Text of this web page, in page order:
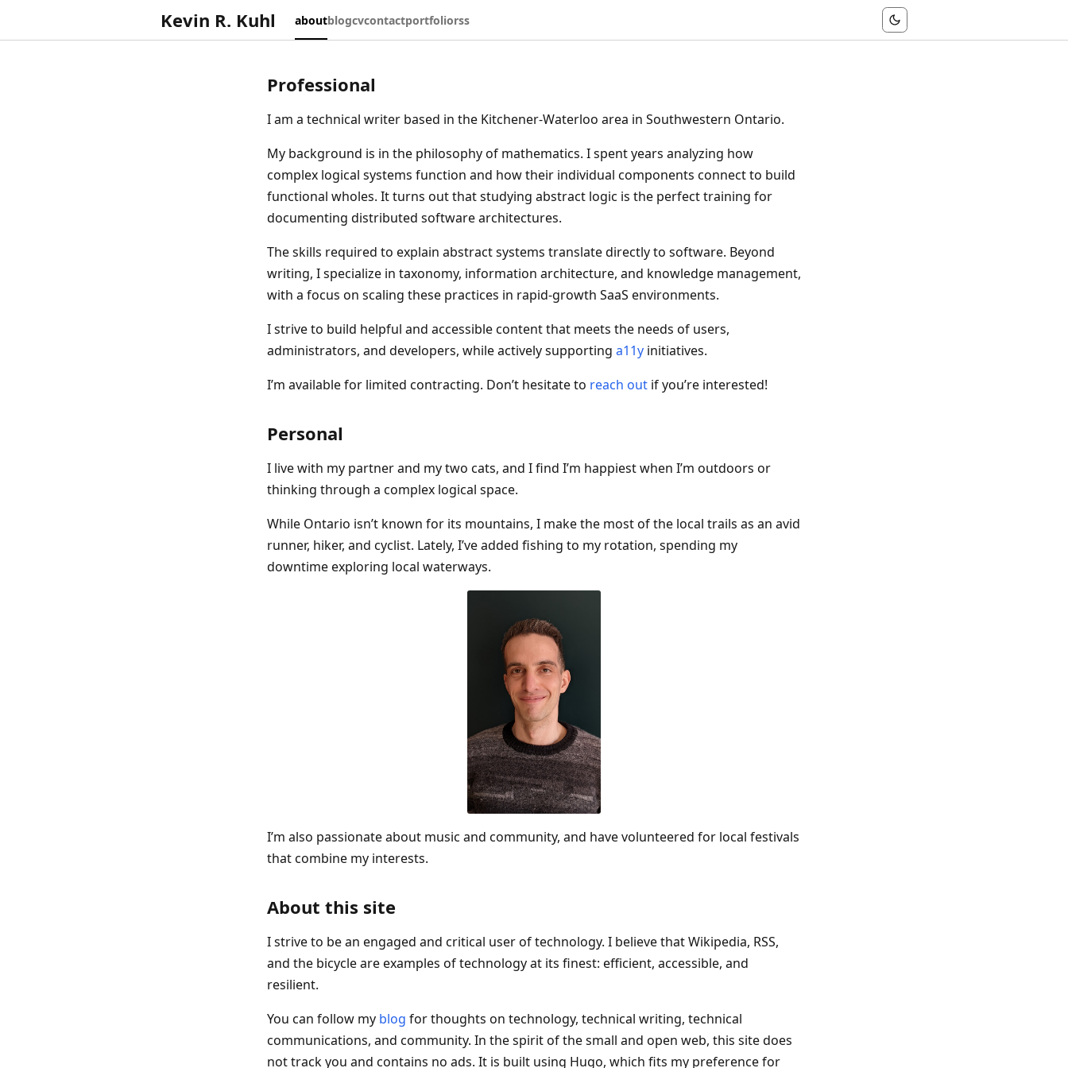
Kevin R. Kuhl aboutblogcvcontactportfoliorss
Professional
I am a technical writer based in the Kitchener-Waterloo area in Southwestern Ontario.
My background is in the philosophy of mathematics. I spent years analyzing how
complex logical systems function and how their individual components connect to build
functional wholes. It turns out that studying abstract logic is the perfect training for
documenting distributed software architectures.
The skills required to explain abstract systems translate directly to software. Beyond
writing, I specialize in taxonomy, information architecture, and knowledge management,
with a focus on scaling these practices in rapid-growth SaaS environments.
I strive to build helpful and accessible content that meets the needs of users,
administrators, and developers, while actively supporting a11y initiatives.
I’m available for limited contracting. Don’t hesitate to reach out if you’re interested!
Personal
I live with my partner and my two cats, and I find I’m happiest when I’m outdoors or
thinking through a complex logical space.
While Ontario isn’t known for its mountains, I make the most of the local trails as an avid
runner, hiker, and cyclist. Lately, I’ve added fishing to my rotation, spending my
downtime exploring local waterways.
I’m also passionate about music and community, and have volunteered for local festivals
that combine my interests.
About this site
I strive to be an engaged and critical user of technology. I believe that Wikipedia, RSS,
and the bicycle are examples of technology at its finest: efficient, accessible, and
resilient.
You can follow my blog for thoughts on technology, technical writing, technical
communications, and community. In the spirit of the small and open web, this site does
not track you and contains no ads. It is built using Hugo, which fits my preference for